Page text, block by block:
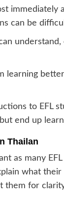
immediately
can be
learning
to EFL
end up
Thailan
as many
what their
them for